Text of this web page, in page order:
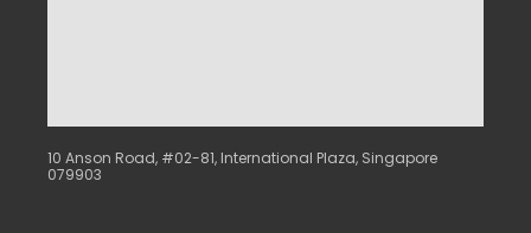
10 Anson Road, #02-81, International Plaza, Singapore
079903